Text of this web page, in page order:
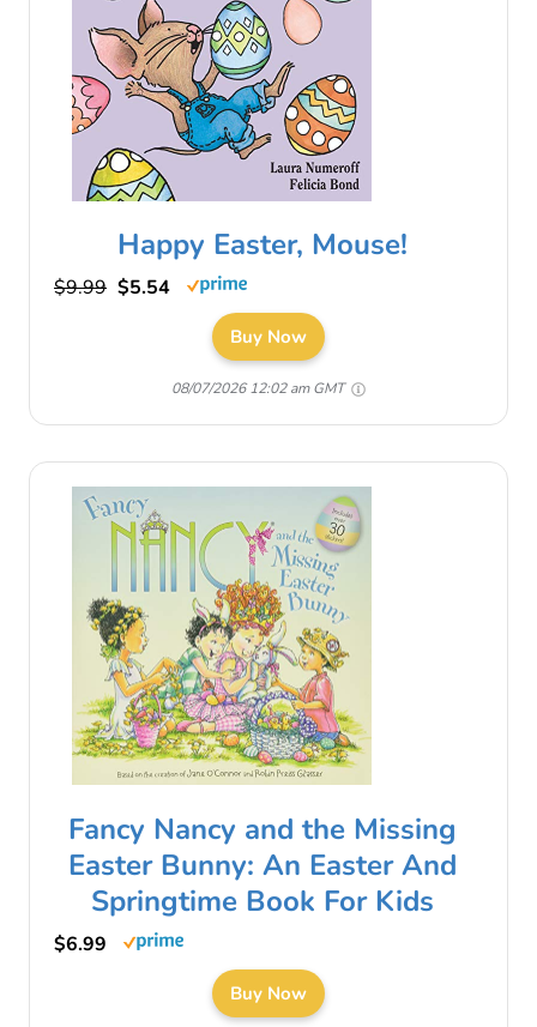
Happy Easter, Mouse!
$9.99 $5.54
Buy Now
08/07/2026 12:02 am GMT
Fancy Nancy and the Missing
Easter Bunny: An Easter And
Springtime Book For Kids
$6.99
Buy Now